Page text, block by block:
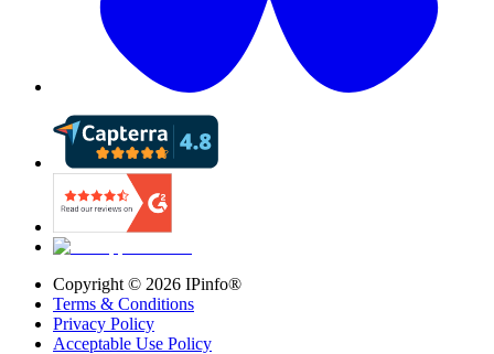
Copyright © 2026 IPinfo®
Terms & Conditions
Privacy Policy
Acceptable Use Policy